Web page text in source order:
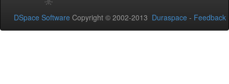
DSpace Software Copyright © 2002-2013 Duraspace - Feedback